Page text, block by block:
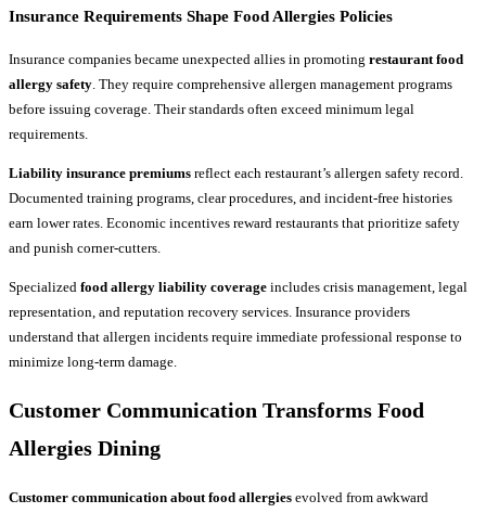
Insurance Requirements Shape Food Allergies Policies
Insurance companies became unexpected allies in promoting restaurant food
allergy safety . They require comprehensive allergen management programs
before issuing coverage. Their standards often exceed minimum legal
requirements.
Liability insurance premiums reflect each restaurant’s allergen safety record.
Documented training programs, clear procedures, and incident-free histories
earn lower rates. Economic incentives reward restaurants that prioritize safety
and punish corner-cutters.
Specialized food allergy liability coverage includes crisis management, legal
representation, and reputation recovery services. Insurance providers
understand that allergen incidents require immediate professional response to
minimize long-term damage.
Customer Communication Transforms Food
Allergies Dining
Customer communication about food allergies evolved from awkward